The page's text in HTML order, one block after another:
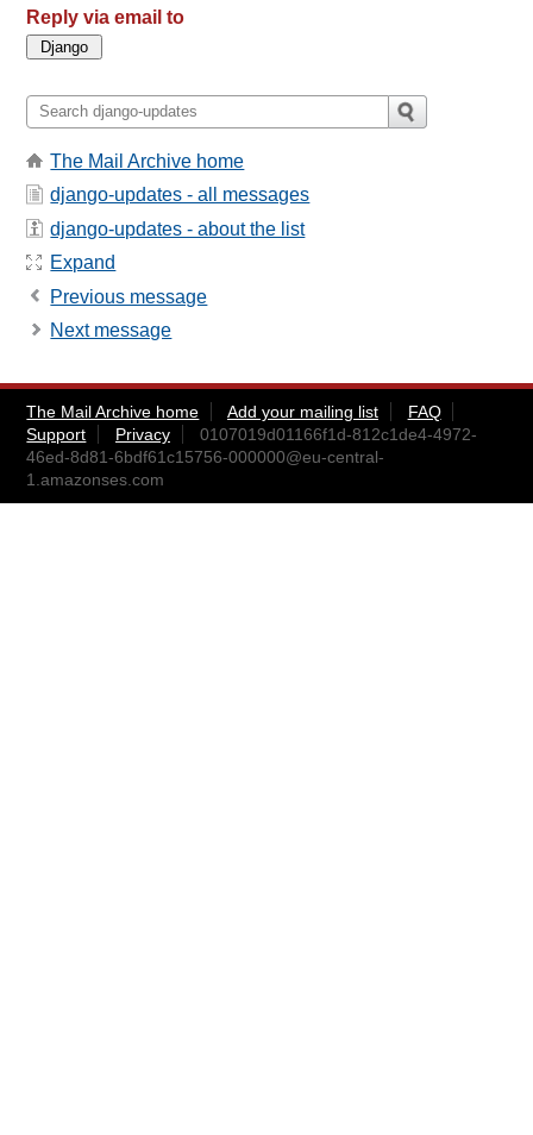
Reply via email to
The Mail Archive home
django-updates - all messages
django-updates - about the list
Expand
Previous message
Next message
The Mail Archive home Add your mailing list
FAQ
Support
Privacy
0107019d01166f1d-812c1de4-4972-
46ed-8d81-6bdf61c15756-000000@eu-central-
1.amazonses.com